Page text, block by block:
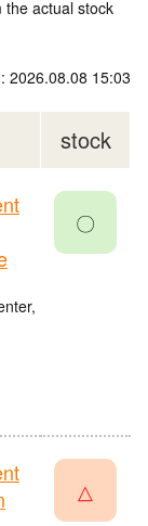
the actual stock
2026.08.08 15:03
stock
〇
△